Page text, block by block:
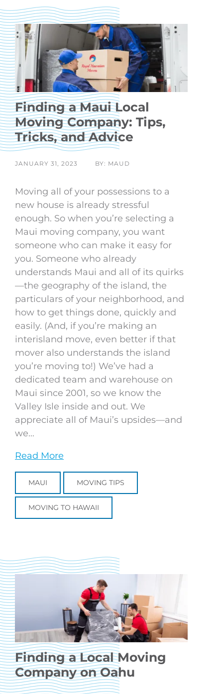
Finding a Maui Local
Moving Company: Tips,
Tricks, and Advice
JANUARY 31, 2023 BY: MAUD
Moving all of your possessions to a
new house is already stressful
enough. So when you’re selecting a
Maui moving company, you want
someone who can make it easy for
you. Someone who already
understands Maui and all of its quirks
—the geography of the island, the
particulars of your neighborhood, and
how to get things done, quickly and
easily. (And, if you’re making an
interisland move, even better if that
mover also understands the island
you’re moving to!) We’ve had a
dedicated team and warehouse on
Maui since 2001, so we know the
Valley Isle inside and out. We
appreciate all of Maui’s upsides—and
we...
Read More
MAUI MOVING TIPS
MOVING TO HAWAII
Finding a Local Moving
Company on Oahu